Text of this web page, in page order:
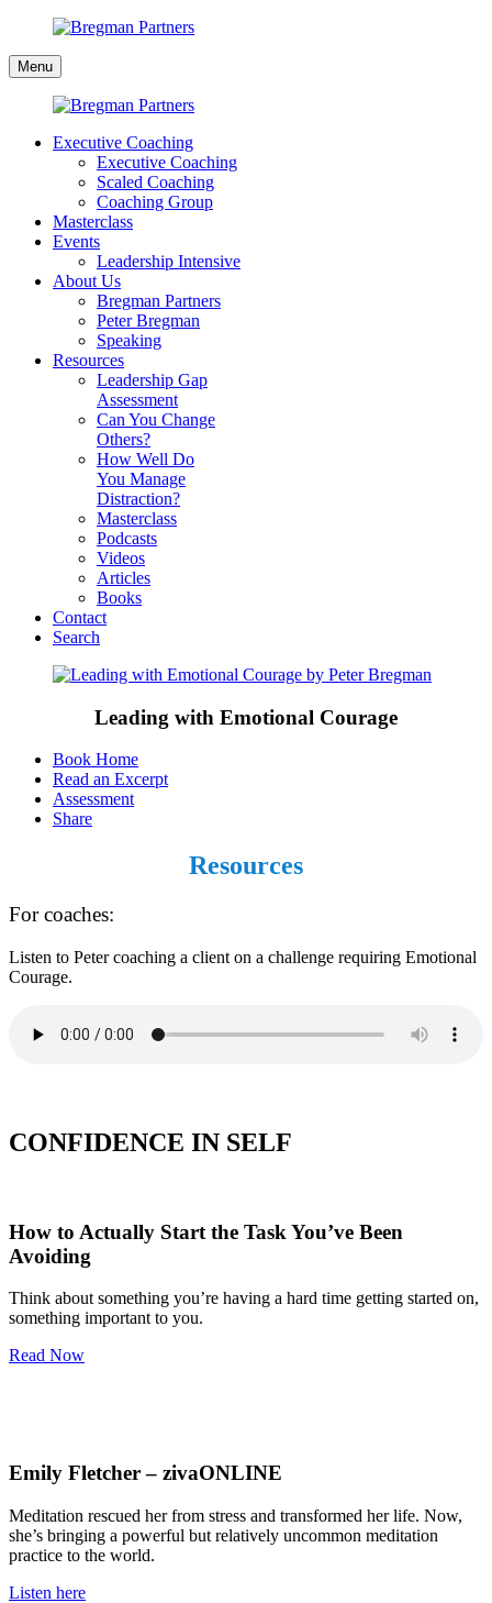
content
Bregman
Partners
Menu
Executive Coaching
Executive Coaching
Scaled Coaching
Coaching Group
Masterclass
Events
Leadership Intensive
About Us
Bregman Partners
Peter Bregman
Speaking
Resources
Leadership Gap
Assessment
Can You Change
Others?
How Well Do
You Manage
Distraction?
Masterclass
Podcasts
Videos
Articles
Books
Contact
Search
Leading with Emotional Courage
Book Home
Read an Excerpt
Assessment
Share
Resources
For coaches:
Listen to Peter coaching a client on a challenge requiring Emotional
Courage.
CONFIDENCE IN SELF
How to Actually Start the Task You’ve Been
Avoiding
Think about something you’re having a hard time getting started on,
something important to you.
Read Now
Emily Fletcher – zivaONLINE
Meditation rescued her from stress and transformed her life. Now,
she’s bringing a powerful but relatively uncommon meditation
practice to the world.
Listen here